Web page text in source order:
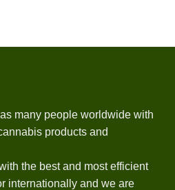
many people worldwide with
products and
the best and most efficient
internationally and we are